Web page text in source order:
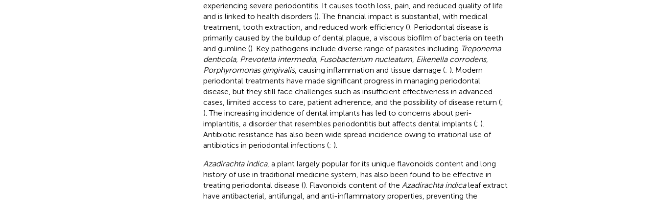
experiencing severe periodontitis. It causes tooth loss, pain, and reduced quality of life
and is linked to health disorders (). The financial impact is substantial, with medical
treatment, tooth extraction, and reduced work efficiency (). Periodontal disease is
primarily caused by the buildup of dental plaque, a viscous biofilm of bacteria on teeth
and gumline (). Key pathogens include diverse range of parasites including Treponema
denticola, Prevotella intermedia, Fusobacterium nucleatum, Eikenella corrodens,
Porphyromonas gingivalis, causing inflammation and tissue damage (; ). Modern
periodontal treatments have made significant progress in managing periodontal
disease, but they still face challenges such as insufficient effectiveness in advanced
cases, limited access to care, patient adherence, and the possibility of disease return (;
). The increasing incidence of dental implants has led to concerns about peri-
implantitis, a disorder that resembles periodontitis but affects dental implants (; ).
Antibiotic resistance has also been wide spread incidence owing to irrational use of
antibiotics in periodontal infections (; ).
Azadirachta indica, a plant largely popular for its unique flavonoids content and long
history of use in traditional medicine system, has also been found to be effective in
treating periodontal disease (). Flavonoids content of the Azadirachta indicaleaf extract
have antibacterial, antifungal, and anti-inflammatory properties, preventing the